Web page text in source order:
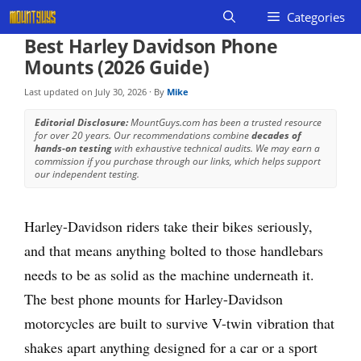
Skip
to
content
Categories
Best Harley Davidson Phone
Mounts (2026 Guide)
Last updated on July 30, 2026 · By Mike
Editorial Disclosure:MountGuys.com has been a trusted resource
for over 20 years. Our recommendations combinedecades of
hands-on testingwith exhaustive technical audits. We may earn a
commission if you purchase through our links, which helps support
our independent testing.
Harley-Davidson riders take their bikes seriously,
and that means anything bolted to those handlebars
needs to be as solid as the machine underneath it.
The best phone mounts for Harley-Davidson
motorcycles are built to survive V-twin vibration that
shakes apart anything designed for a car or a sport